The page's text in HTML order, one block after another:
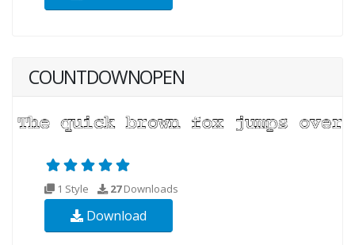
COUNTDOWNOPEN
1 Style 27Downloads
Download